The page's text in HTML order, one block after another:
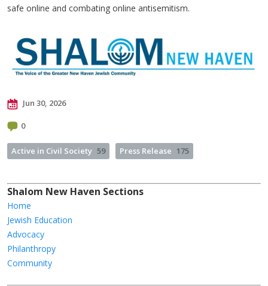
safe online and combating online antisemitism.
Jun 30, 2026
0
Active in Civil Society 59 Press Release 175
Shalom New Haven Sections
Home
Jewish Education
Advocacy
Philanthropy
Community